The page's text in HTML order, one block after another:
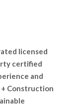
licensed
certified
and
Construction